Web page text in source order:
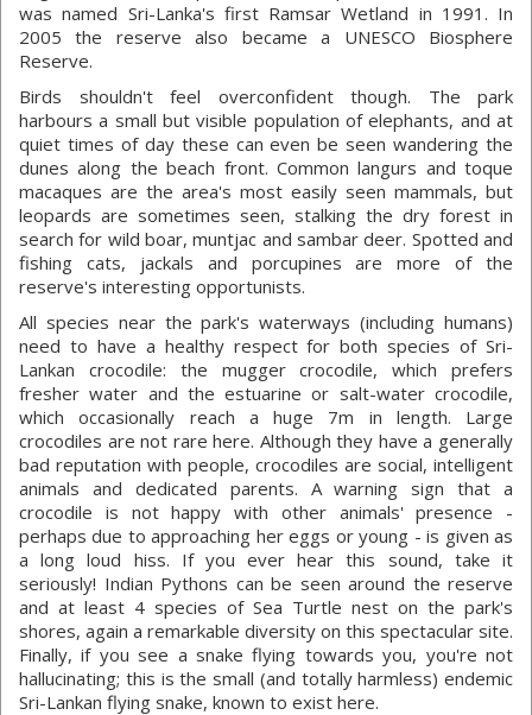
was named Sri-Lanka's first Ramsar Wetland in 1991. In
2005 the reserve also became a UNESCO Biosphere
Reserve.
Birds shouldn't feel overconfident though. The park
harbours a small but visible population of elephants, and at
quiet times of day these can even be seen wandering the
dunes along the beach front. Common langurs and toque
macaques are the area's most easily seen mammals, but
leopards are sometimes seen, stalking the dry forest in
search for wild boar, muntjac and sambar deer. Spotted and
fishing cats, jackals and porcupines are more of the
reserve's interesting opportunists.
All species near the park's waterways (including humans)
need to have a healthy respect for both species of Sri-
Lankan crocodile: the mugger crocodile, which prefers
fresher water and the estuarine or salt-water crocodile,
which occasionally reach a huge 7m in length. Large
crocodiles are not rare here. Although they have a generally
bad reputation with people, crocodiles are social, intelligent
animals and dedicated parents. A warning sign that a
crocodile is not happy with other animals' presence -
perhaps due to approaching her eggs or young - is given as
a long loud hiss. If you ever hear this sound, take it
seriously! Indian Pythons can be seen around the reserve
and at least 4 species of Sea Turtle nest on the park's
shores, again a remarkable diversity on this spectacular site.
Finally, if you see a snake flying towards you, you're not
hallucinating; this is the small (and totally harmless) endemic
Sri-Lankan flying snake, known to exist here.